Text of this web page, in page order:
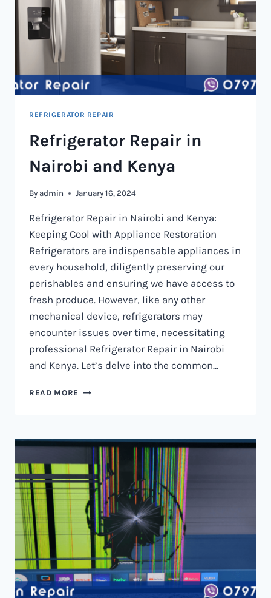
REFRIGERATOR REPAIR
Refrigerator Repair in
Nairobi and Kenya
By admin January 16, 2024
Refrigerator Repair in Nairobi and Kenya:
Keeping Cool with Appliance Restoration
Refrigerators are indispensable appliances in
every household, diligently preserving our
perishables and ensuring we have access to
fresh produce. However, like any other
mechanical device, refrigerators may
encounter issues over time, necessitating
professional Refrigerator Repair in Nairobi
and Kenya. Let’s delve into the common…
READ MORE REFRIGERATOR
AND
KENYA